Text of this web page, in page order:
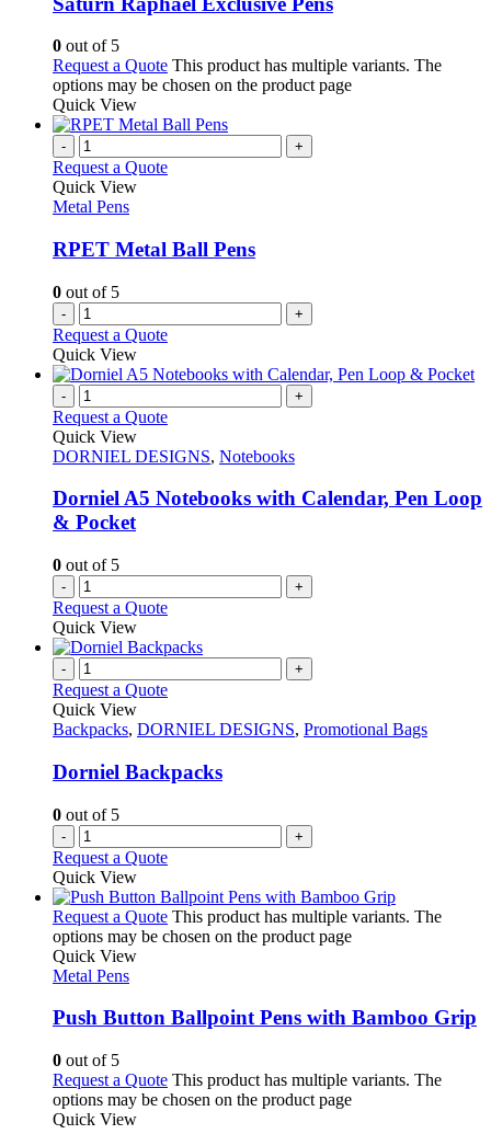
0 out of 5
Request a Quote This product has multiple variants. The
options may be chosen on the product page
Quick View
- +
Request a Quote
Quick View
Metal Pens
RPET Metal Ball Pens
0 out of 5
- +
Request a Quote
Quick View
- +
Request a Quote
Quick View
DORNIEL DESIGNS, Notebooks
Dorniel A5 Notebooks with Calendar, Pen Loop
& Pocket
0 out of 5
- +
Request a Quote
Quick View
- +
Request a Quote
Quick View
Backpacks, DORNIEL DESIGNS, Promotional Bags
Dorniel Backpacks
0 out of 5
- +
Request a Quote
Quick View
Request a Quote This product has multiple variants. The
options may be chosen on the product page
Quick View
Metal Pens
Push Button Ballpoint Pens with Bamboo Grip
0 out of 5
Request a Quote This product has multiple variants. The
options may be chosen on the product page
Quick View